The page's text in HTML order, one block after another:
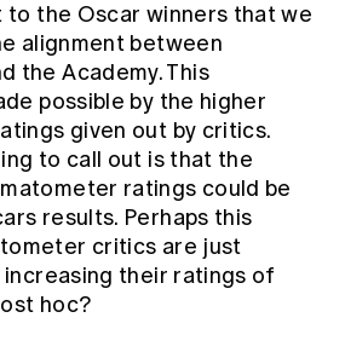
to the Oscar winners that we
alignment between
the Academy. This
possible by the higher
given out by critics.
to call out is that the
ratings could be
results. Perhaps this
critics are just
increasing their ratings of
hoc?